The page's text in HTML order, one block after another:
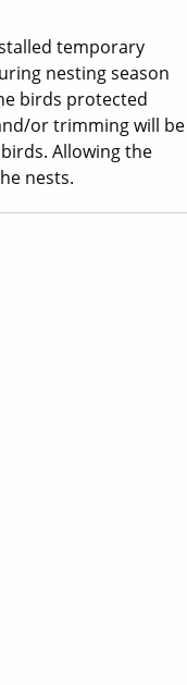
temporary
nesting season
birds protected
or trimming will be
Allowing the
nests.